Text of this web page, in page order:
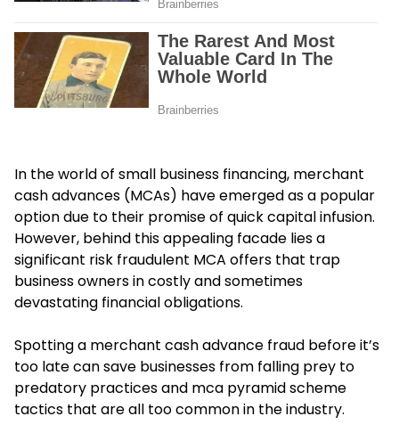
In the world of small business financing, merchant
cash advances (MCAs) have emerged as a popular
option due to their promise of quick capital infusion.
However, behind this appealing facade lies a
significant risk fraudulent MCA offers that trap
business owners in costly and sometimes
devastating financial obligations.
Spotting a merchant cash advance fraud before it’s
too late can save businesses from falling prey to
predatory practices and mca pyramid scheme
tactics that are all too common in the industry.